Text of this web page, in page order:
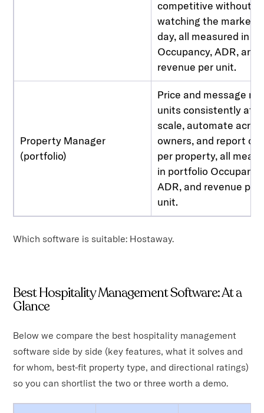
competitive without
watching the market
day, all measured in
Occupancy, ADR, and
revenue per unit.
Property Manager
(portfolio)
Price and message
units consistently at
scale, automate
owners, and report
per property, all
in portfolio
ADR, and revenue per
unit.
Which software is suitable: Hostaway.
Best Hospitality Management Software: At a
Glance
Below we compare the best hospitality management
software side by side (key features, what it solves and
for whom, best-fit property type, and directional ratings)
so you can shortlist the two or three worth a demo.